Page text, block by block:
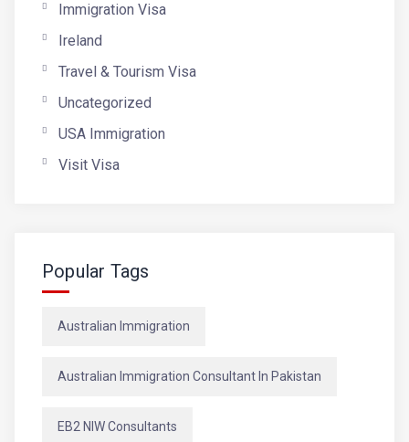
Immigration Visa
Ireland
Travel & Tourism Visa
Uncategorized
USA Immigration
Visit Visa
Popular Tags
Australian Immigration
Australian Immigration Consultant In Pakistan
EB2 NIW Consultants